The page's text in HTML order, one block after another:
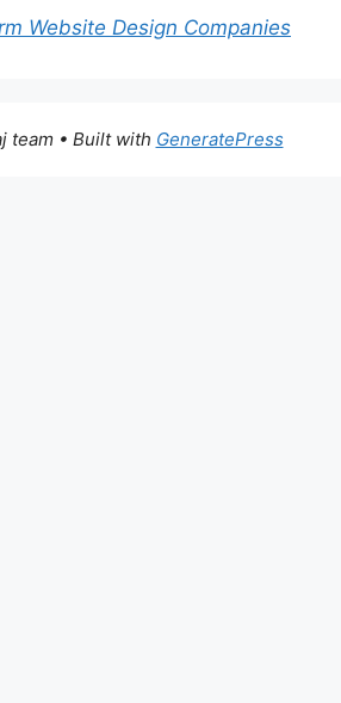
Website Design Companies
team• Built with GeneratePress